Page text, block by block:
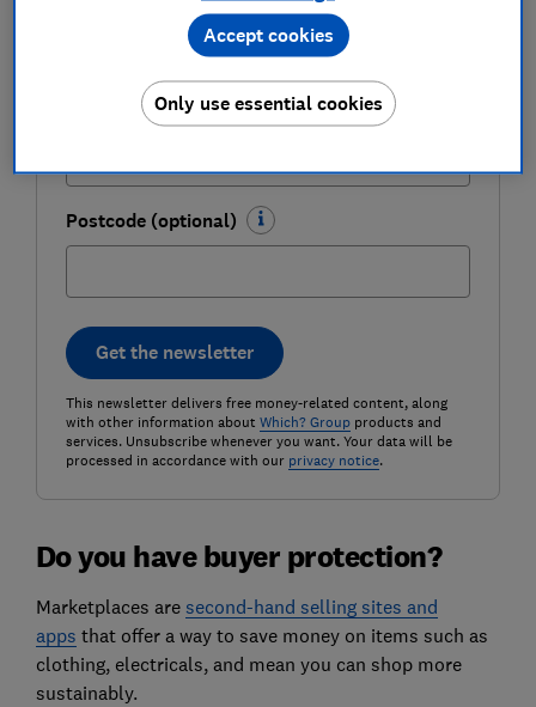
Email address (required)
Postcode (optional)
Get the newsletter
This newsletter delivers free money-related content, along
with other information about Which? Groupproducts and
services. Unsubscribe whenever you want. Your data will be
processed in accordance with our privacy notice.
Do you have buyer protection?
Marketplaces are second-hand selling sites and
apps that offer a way to save money on items such as
clothing, electricals, and mean you can shop more
sustainably.
Only use essential cookies
Accept cookies